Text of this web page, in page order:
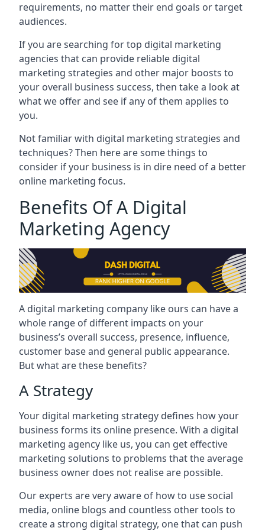
requirements, no matter their end goals or target
audiences.
If you are searching for top digital marketing
agencies that can provide reliable digital
marketing strategies and other major boosts to
your overall business success, then take a look at
what we offer and see if any of them applies to
you.
Not familiar with digital marketing strategies and
techniques? Then here are some things to
consider if your business is in dire need of a better
online marketing focus.
Benefits Of A Digital
Marketing Agency
A digital marketing company like ours can have a
whole range of different impacts on your
business’s overall success, presence, influence,
customer base and general public appearance.
But what are these benefits?
A Strategy
Your digital marketing strategy defines how your
business forms its online presence. With a digital
marketing agency like us, you can get effective
marketing solutions to problems that the average
business owner does not realise are possible.
Our experts are very aware of how to use social
media, online blogs and countless other tools to
create a strong digital strategy, one that can push